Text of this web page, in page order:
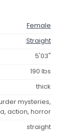
Female
Straight
5'03"
190 lbs
thick
mysteries,
action, horror
straight